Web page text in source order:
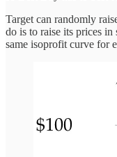
Target can randomly
do is to raise its prices
same isoprofit curve for